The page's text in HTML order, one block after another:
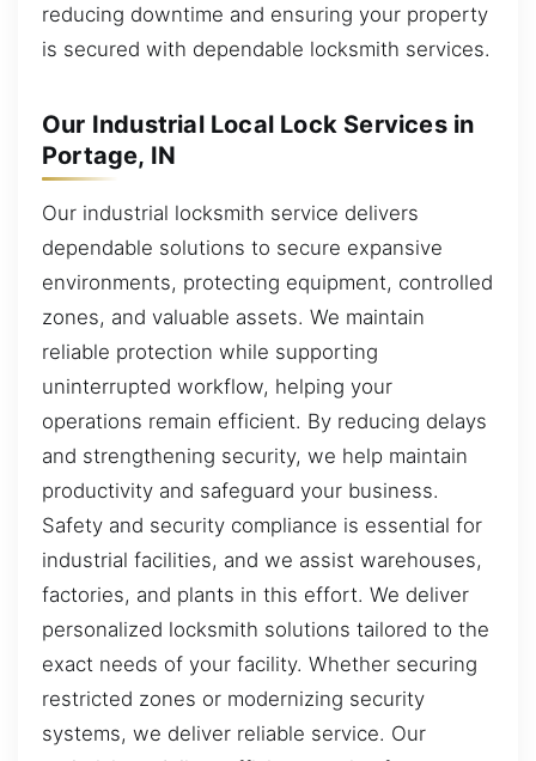
reducing downtime and ensuring your property
is secured with dependable locksmith services.
Our Industrial Local Lock Services in
Portage, IN
Our industrial locksmith service delivers
dependable solutions to secure expansive
environments, protecting equipment, controlled
zones, and valuable assets. We maintain
reliable protection while supporting
uninterrupted workflow, helping your
operations remain efficient. By reducing delays
and strengthening security, we help maintain
productivity and safeguard your business.
Safety and security compliance is essential for
industrial facilities, and we assist warehouses,
factories, and plants in this effort. We deliver
personalized locksmith solutions tailored to the
exact needs of your facility. Whether securing
restricted zones or modernizing security
systems, we deliver reliable service. Our